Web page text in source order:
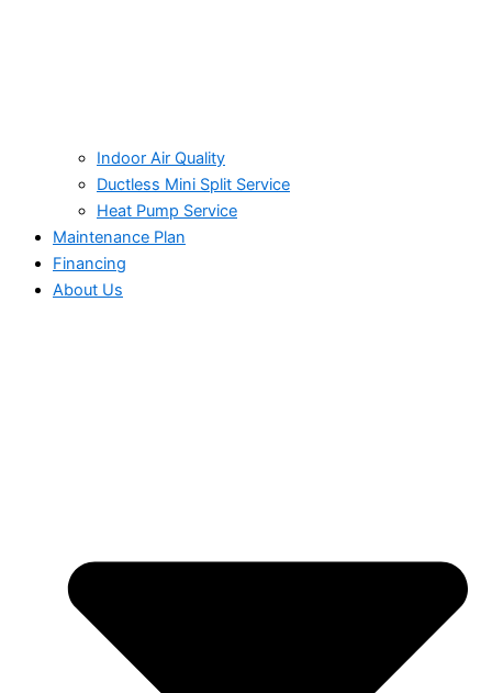
Indoor Air Quality
Ductless Mini Split Service
Heat Pump Service
Maintenance Plan
Financing
About Us